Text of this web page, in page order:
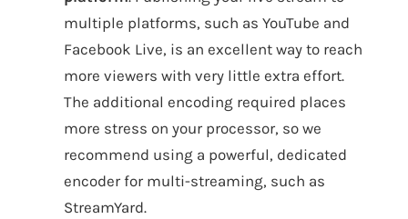
multiple platforms, such as YouTube and
Facebook Live, is an excellent way to reach
more viewers with very little extra effort.
The additional encoding required places
more stress on your processor, so we
recommend using a powerful, dedicated
encoder for multi-streaming, such as
StreamYard.